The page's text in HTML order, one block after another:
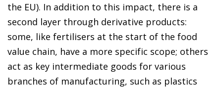
the EU). In addition to this impact, there is a
second layer through derivative products:
some, like fertilisers at the start of the food
value chain, have a more specific scope; others
act as key intermediate goods for various
branches of manufacturing, such as plastics